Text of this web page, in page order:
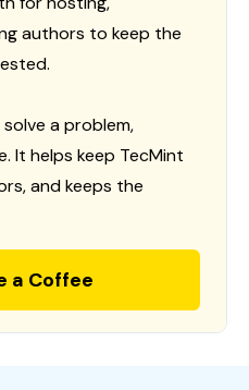
authors to keep the
a problem,
It helps keep TecMint
and keeps the
a Coffee